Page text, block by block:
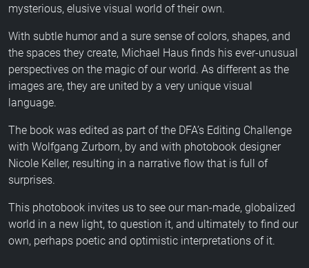
mysterious, elusive visual world of their own.
With subtle humor and a sure sense of colors, shapes, and
the spaces they create, Michael Haus finds his ever-unusual
perspectives on the magic of our world. As different as the
images are, they are united by a very unique visual
language.
The book was edited as part of the DFA’s Editing Challenge
with Wolfgang Zurborn, by and with photobook designer
Nicole Keller, resulting in a narrative flow that is full of
surprises.
This photobook invites us to see our man-made, globalized
world in a new light, to question it, and ultimately to find our
own, perhaps poetic and optimistic interpretations of it.